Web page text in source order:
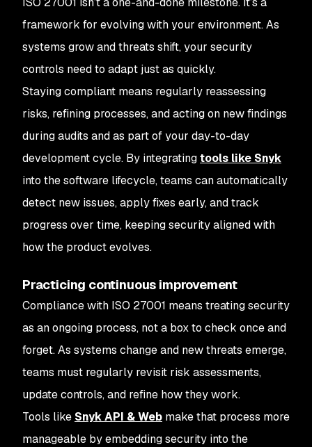
framework for evolving with your environment. As
systems grow and threats shift, your security
controls need to adapt just as quickly.
Staying compliant means regularly reassessing
risks, refining processes, and acting on new findings
during audits and as part of your day-to-day
development cycle. By integratingtools like Snyk
into the software lifecycle, teams can automatically
detect new issues, apply fixes early, and track
progress over time, keeping security aligned with
how the product evolves.
Practicing continuous improvement
Compliance with ISO 27001 means treating security
as an ongoing process, not a box to check once and
forget. As systems change and new threats emerge,
teams must regularly revisit risk assessments,
update controls, and refine how they work.
Tools like Snyk API & Web make that process more
manageable by embedding security into the